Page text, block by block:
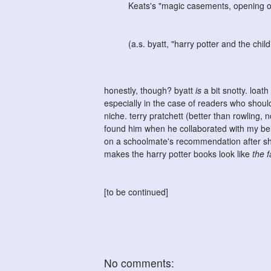
Keats's "magic casements, opening
(a.s. byatt, "harry potter and the
honestly, though? byatt is a bit snotty.
especially in the case of readers who
niche. terry pratchett (better than rowling,
found him when he collaborated with my
on a schoolmate's recommendation after
makes the harry potter books look like the
[to be continued]
No comments: